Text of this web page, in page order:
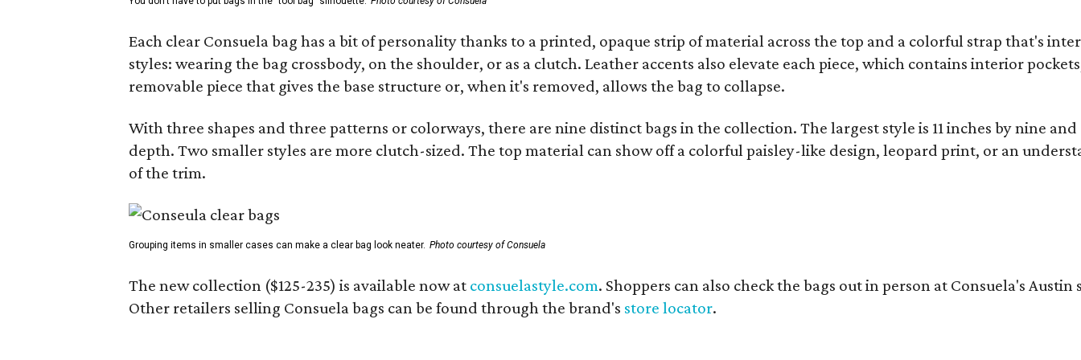
Each clear Consuela bag has a bit of personality thanks to a printed, opaque strip of material across the top and a colorful strap that's
styles: wearing the bag crossbody, on the shoulder, or as a clutch. Leather accents also elevate each piece, which contains interior
removable piece that gives the base structure or, when it's removed, allows the bag to collapse.
With three shapes and three patterns or colorways, there are nine distinct bags in the collection. The largest style is 11 inches by nine
depth. Two smaller styles are more clutch-sized. The top material can show off a colorful paisley-like design, leopard print, or an
of the trim.
Grouping items in smaller cases can make a clear bag look neater. Photo courtesy of Consuela
The new collection ($125-235) is available now at consuelastyle.com. Shoppers can also check the bags out in person at Consuela's Austin
Other retailers selling Consuela bags can be found through the brand's store locator.